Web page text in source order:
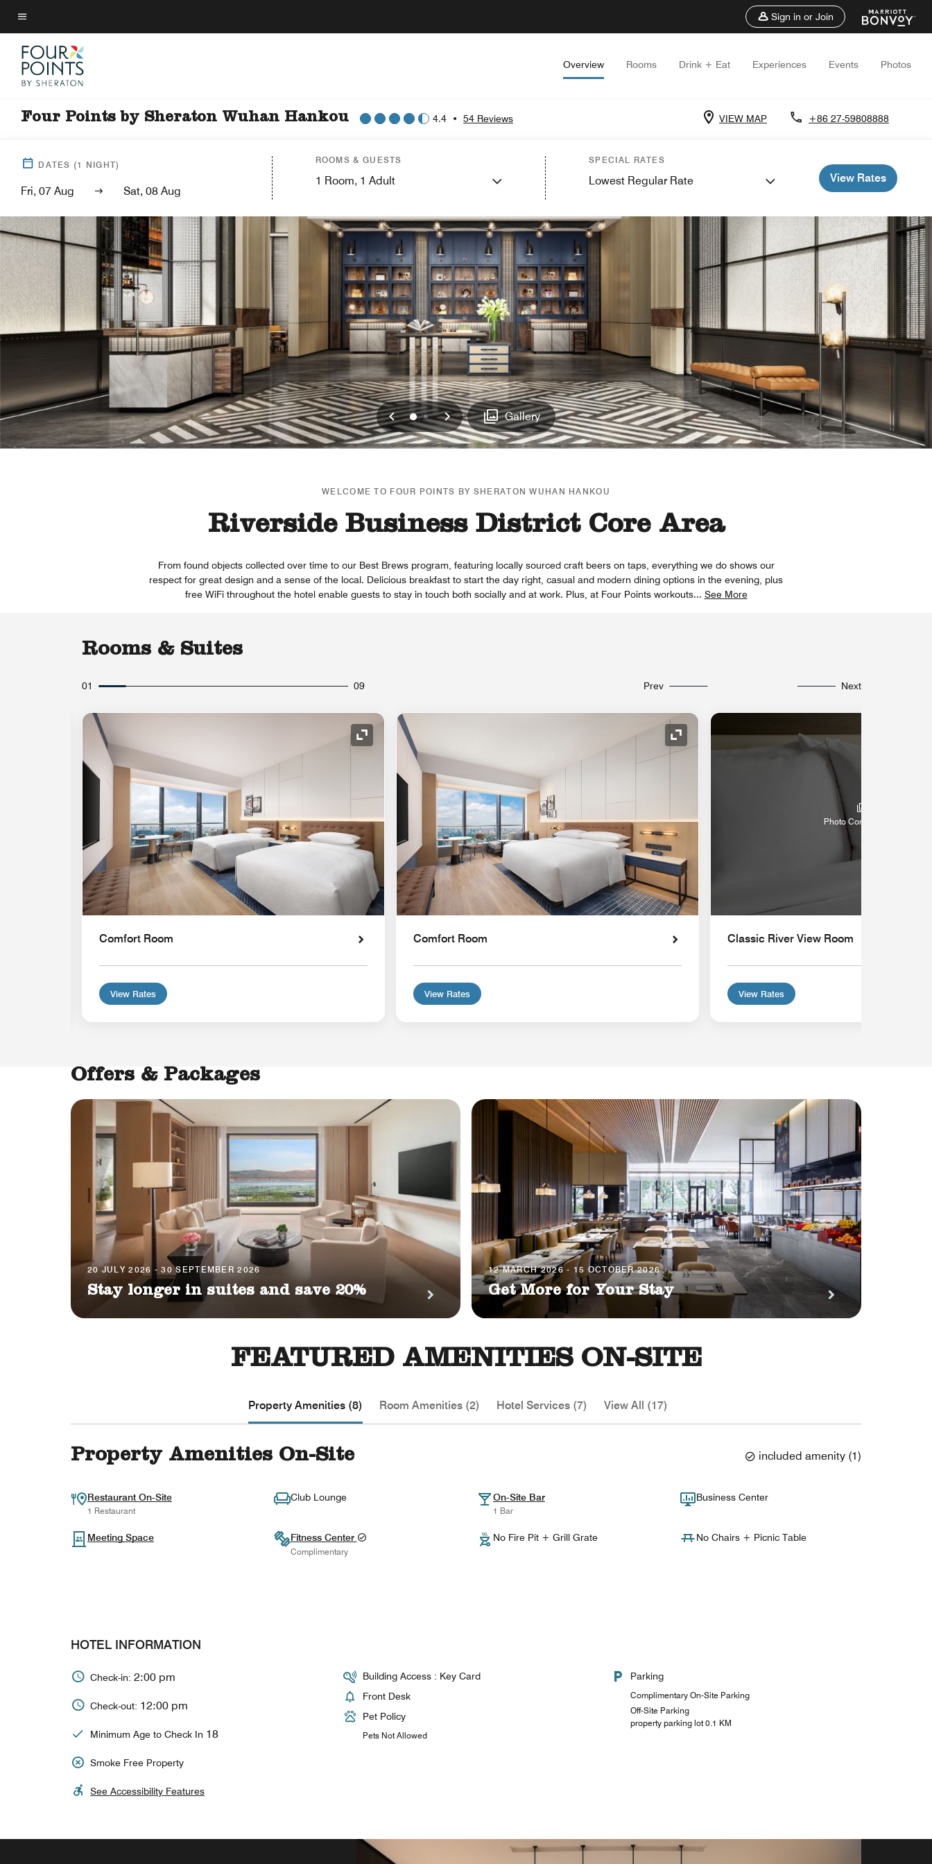
Skip
to
main
content
Menu text
Sign in or Join
Overview Rooms Drink + Eat Experiences Events Photos
Four Points by Sheraton Wuhan Hankou 4.4 • 54 Reviews VIEW MAP +86 27-59808888
DATES (1 NIGHT)
Fri, 07 Aug Sat, 08 Aug
ROOMS & GUESTS
1 Room, 1 Adult
SPECIAL RATES
Lowest Regular Rate View Rates
Previous
01 Next Gallery
WELCOME TO FOUR POINTS BY SHERATON WUHAN HANKOU
Riverside Business District Core Area
From found objects collected over time to our Best Brews program, featuring locally sourced craft beers on taps, everything we do shows our
respect for great design and a sense of the local. Delicious breakfast to start the day right, casual and modern dining options in the evening, plus
free WiFi throughout the hotel enable guests to stay in touch both socially and at work. Plus, at Four Points workouts... See More
Rooms & Suites
01 09 Prev Next
Expand Icon Expand Icon
Comfort Room
View Rates
Expand Icon
Comfort Room
View Rates
Photo Coming Soon
Classic River View Room
View Rates
Offers & Packages
20 JULY 2026 - 30 SEPTEMBER 2026
Stay longer in suites and save 20%
12 MARCH 2026 - 15 OCTOBER 2026
Get More for Your Stay
FEATURED AMENITIES ON-SITE
Property Amenities (8) Room Amenities (2) Hotel Services (7) View All (17)
Property Amenities On-Site included amenity (1)
Restaurant On-Site
1 Restaurant
Club Lounge On-Site Bar
1 Bar
Business Center
Meeting Space Fitness Center
Complimentary
No Fire Pit + Grill Grate No Chairs + Picnic Table
HOTEL INFORMATION
Check-in: 2:00 pm
Check-out: 12:00 pm
Minimum Age to Check In 18
Smoke Free Property
See Accessibility Features
Building Access : Key Card
Front Desk
Pet Policy
Pets Not Allowed
Parking
Complimentary On-Site Parking
Off-Site Parking
property parking lot 0.1 KM